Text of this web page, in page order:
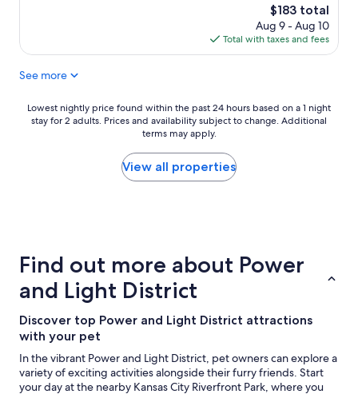
l
a
s
t
y
"
o
e
The
price
is
$183
$183 total
Aug 9 - Aug 10
Total with taxes and fees
See more
Lowest
nightly
a
night
for
2
adults.
Prices
and
Lowest nightly price found within the past 24 hours based on a 1 night
stay for 2 adults. Prices and availability subject to change. Additional
terms may apply.
View all properties
Find out more about Power
and Light District
Discover top Power and Light District attractions
with your pet
In the vibrant Power and Light District, pet owners can explore a
variety of exciting activities alongside their furry friends. Start
your day at the nearby Kansas City Riverfront Park, where you